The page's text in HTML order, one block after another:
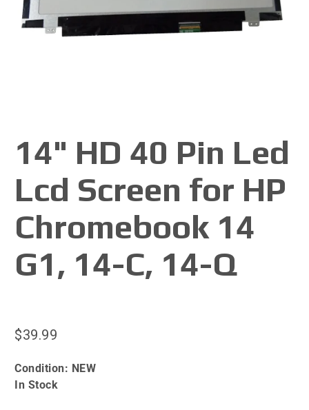
14" HD 40 Pin Led
Lcd Screen for HP
Chromebook 14
G1, 14-C, 14-Q
$39.99
Condition: NEW
In Stock